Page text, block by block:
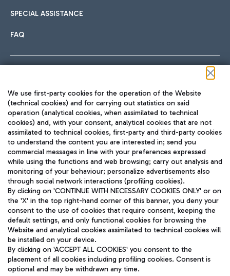
SPECIAL ASSISTANCE
FAQ
TRAVEL JOURNAL
ENG
Aeroporti di Roma S.p.A. - Company subject to management
and coordination activities by Mundys S.p.A.
Fiscal code 13032990155 VAT number 06572251004 Share capital
fully paid -up 62.224.743,00
Registered address: Via Pier Paolo Racchetti 1 - 00054 Fiumicino
We use first-party cookies for the operation of the Website
(technical cookies) and for carrying out statistics on said
operation (analytical cookies, when assimilated to technical
cookies) and, with your consent, analytical cookies that are not
assimilated to technical cookies, first-party and third-party cookies
to understand the content you are interested in; send you
commercial messages in line with your preferences expressed
while using the functions and web browsing; carry out analysis and
monitoring of your behaviour; personalize advertisements also
through social network interactions (profiling cookies).
By clicking on 'CONTINUE WITH NECESSARY COOKIES ONLY' or on
the 'X' in the top right-hand corner of this banner, you deny your
consent to the use of cookies that require consent, keeping the
default settings, and only functional cookies for browsing the
Website and analytical cookies assimilated to technical cookies will
be installed on your device.
By clicking on 'ACCEPT ALL COOKIES' you consent to the
placement of all cookies including profiling cookies. Consent is
optional and may be withdrawn any time.